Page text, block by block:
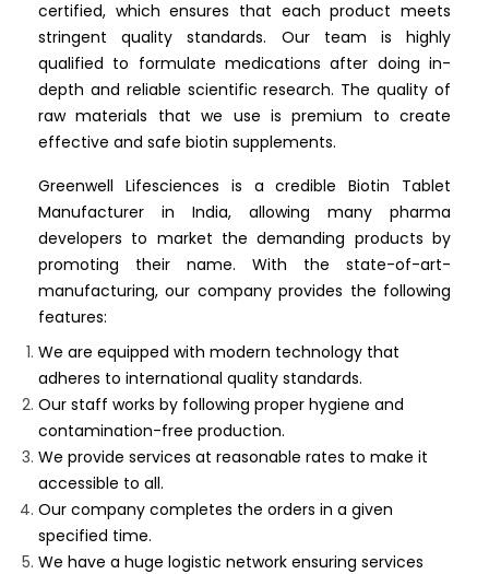
certified, which ensures that each product meets
stringent quality standards. Our team is highly
qualified to formulate medications after doing in-
depth and reliable scientific research. The quality of
raw materials that we use is premium to create
effective and safe biotin supplements.
Greenwell Lifesciences is a credible Biotin Tablet
Manufacturer in India, allowing many pharma
developers to market the demanding products by
promoting their name. With the state-of-art-
manufacturing, our company provides the following
features:
We are equipped with modern technology that
adheres to international quality standards.
Our staff works by following proper hygiene and
contamination-free production.
We provide services at reasonable rates to make it
accessible to all.
Our company completes the orders in a given
specified time.
We have a huge logistic network ensuring services